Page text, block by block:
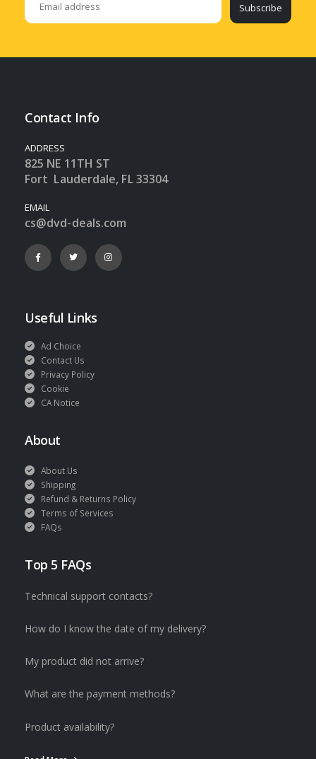
Subscribe
Contact Info
ADDRESS
825 NE 11TH ST
Fort Lauderdale, FL 33304
EMAIL
cs@dvd-deals.com
Useful Links
Ad Choice
Contact Us
Privacy Policy
Cookie
CA Notice
About
About Us
Shipping
Refund & Returns Policy
Terms of Services
FAQs
Top 5 FAQs
Technical support contacts?
How do I know the date of my delivery?
My product did not arrive?
What are the payment methods?
Product availability?